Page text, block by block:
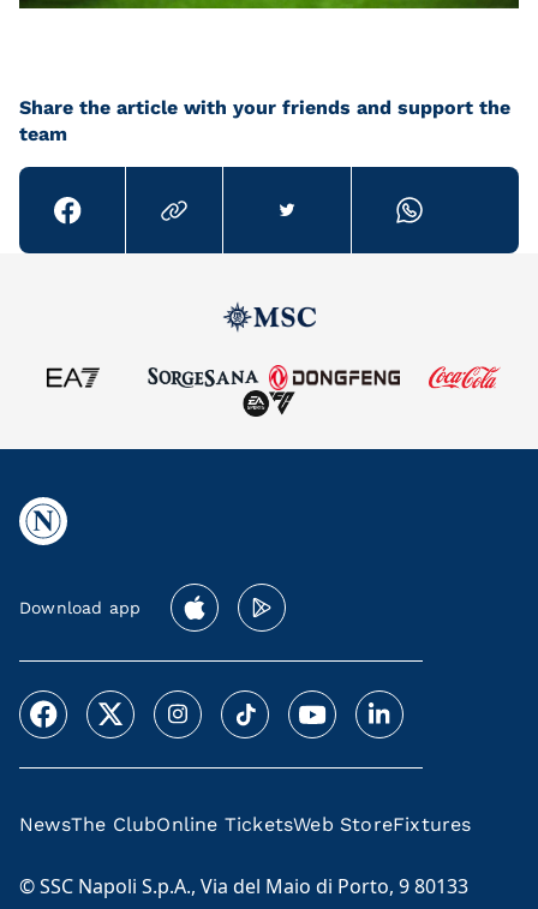
Share the article with your friends and support the
team
Download app
NewsThe ClubOnline TicketsWeb StoreFixtures
© SSC Napoli S.p.A., Via del Maio di Porto, 9 80133